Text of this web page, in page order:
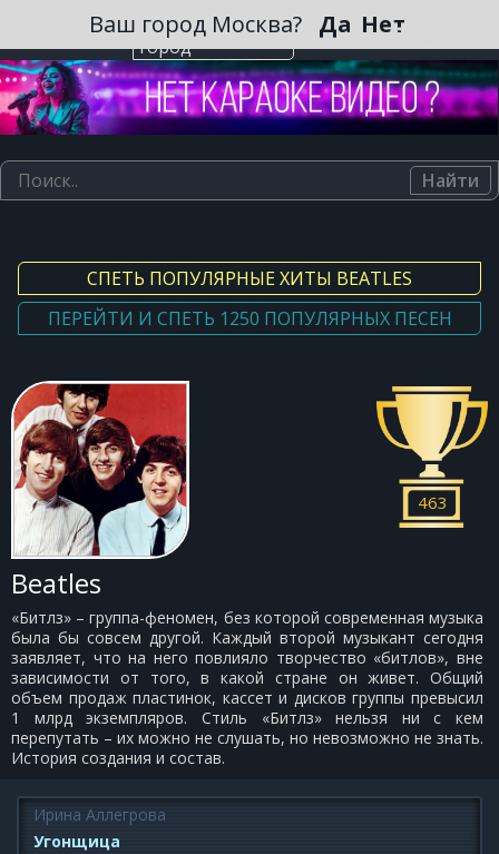
Выберите
город
Ваш город Москва? Да Нет
Найти
СПЕТЬ ПОПУЛЯРНЫЕ ХИТЫ BEATLES
ПЕРЕЙТИ И СПЕТЬ 1250 ПОПУЛЯРНЫХ ПЕСЕН
Beatles
«Битлз» – группа-феномен, без которой современная музыка
была бы совсем другой. Каждый второй музыкант сегодня
заявляет, что на него повлияло творчество «битлов», вне
зависимости от того, в какой стране он живет. Общий
объем продаж пластинок, кассет и дисков группы превысил
1 млрд экземпляров. Стиль «Битлз» нельзя ни с кем
перепутать – их можно не слушать, но невозможно не знать.
История создания и состав.
463
Ирина Аллегрова
Угонщица